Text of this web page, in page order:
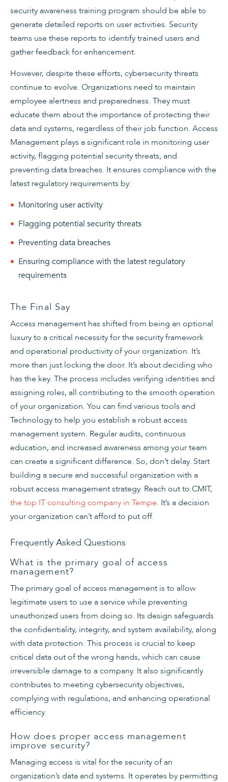
security awareness training program should be able to
generate detailed reports on user activities. Security
teams use these reports to identify trained users and
gather feedback for enhancement.
However, despite these efforts, cybersecurity threats
continue to evolve. Organizations need to maintain
employee alertness and preparedness. They must
educate them about the importance of protecting their
data and systems, regardless of their job function. Access
Management plays a significant role in monitoring user
activity, flagging potential security threats, and
preventing data breaches. It ensures compliance with the
latest regulatory requirements by:
Monitoring user activity
Flagging potential security threats
Preventing data breaches
Ensuring compliance with the latest regulatory
requirements
The Final Say
Access management has shifted from being an optional
luxury to a critical necessity for the security framework
and operational productivity of your organization. It’s
more than just locking the door. It’s about deciding who
has the key. The process includes verifying identities and
assigning roles, all contributing to the smooth operation
of your organization. You can find various tools and
Technology to help you establish a robust access
management system. Regular audits, continuous
education, and increased awareness among your team
can create a significant difference. So, don’t delay. Start
building a secure and successful organization with a
robust access management strategy. Reach out to CMIT,
the top IT consulting company in Tempe. It’s a decision
your organization can’t afford to put off.
Frequently Asked Questions
What is the primary goal of access
management?
The primary goal of access management is to allow
legitimate users to use a service while preventing
unauthorized users from doing so. Its design safeguards
the confidentiality, integrity, and system availability, along
with data protection. This process is crucial to keep
critical data out of the wrong hands, which can cause
irreversible damage to a company. It also significantly
contributes to meeting cybersecurity objectives,
complying with regulations, and enhancing operational
efficiency.
How does proper access management
improve security?
Managing access is vital for the security of an
organization’s data and systems. It operates by permitting